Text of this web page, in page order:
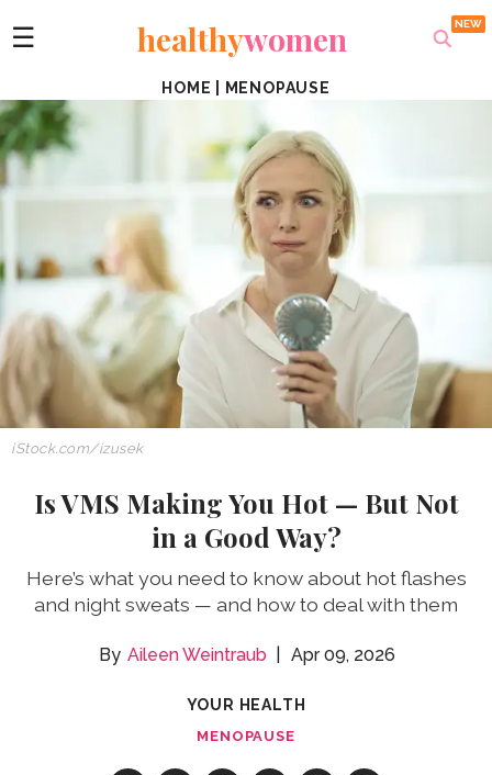
☰ healthywomen
HOME MENOPAUSE
iStock.com/izusek
Is VMS Making You Hot — But Not
in a Good Way?
Here’s what you need to know about hot flashes
and night sweats — and how to deal with them
Aileen Weintraub Apr 09, 2026
YOUR HEALTH
MENOPAUSE